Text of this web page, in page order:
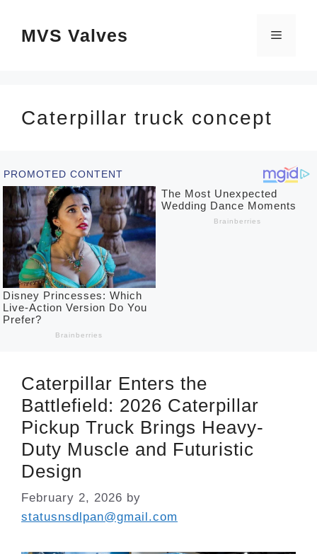
MVS Valves Menu
Caterpillar truck concept
Caterpillar Enters the
Battlefield: 2026 Caterpillar
Pickup Truck Brings Heavy-
Duty Muscle and Futuristic
Design
February 2, 2026 by
statusnsdlpan@gmail.com